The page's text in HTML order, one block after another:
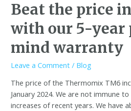
Beat the price
with our 5-year
mind warranty
Leave a Comment / Blog
The price of the Thermomix TM6
January 2024. We are not immune
increases of recent years. We have